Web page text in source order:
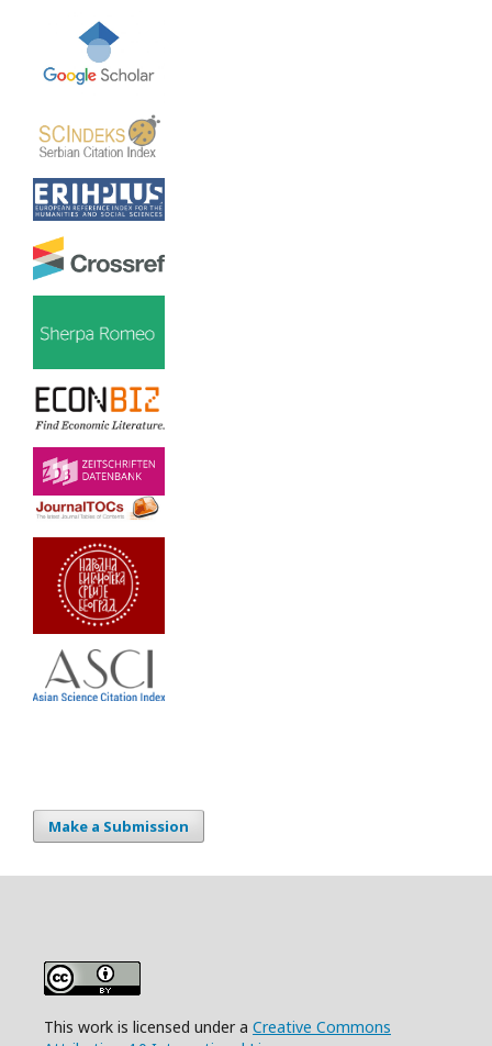
Make a Submission
This work is licensed under a Creative Commons